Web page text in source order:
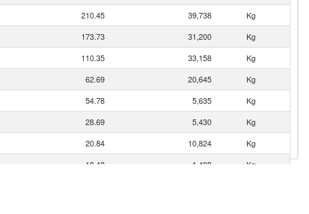
210.45 39,738
Kg
173.73 31,200
Kg
110.35 33,158
Kg
62.69 20,645
Kg
54.78 5,635
Kg
28.69 5,430
Kg
20.84 10,824
Kg
18.48 1,408
Kg